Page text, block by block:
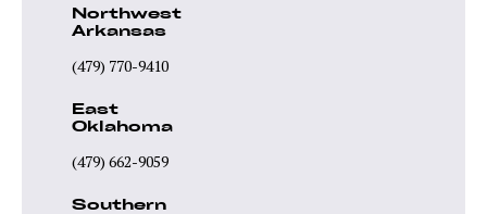
Northwest
Arkansas
(479) 770-9410
East
Oklahoma
(479) 662-9059
Southern